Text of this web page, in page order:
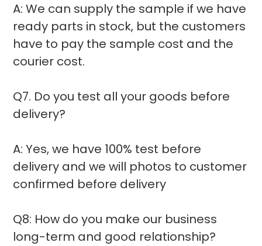
A: We can supply the sample if we have
ready parts in stock, but the customers
have to pay the sample cost and the
courier cost.
Q7. Do you test all your goods before
delivery?
A: Yes, we have 100% test before
delivery and we will photos to customer
confirmed before delivery
Q8: How do you make our business
long-term and good relationship?